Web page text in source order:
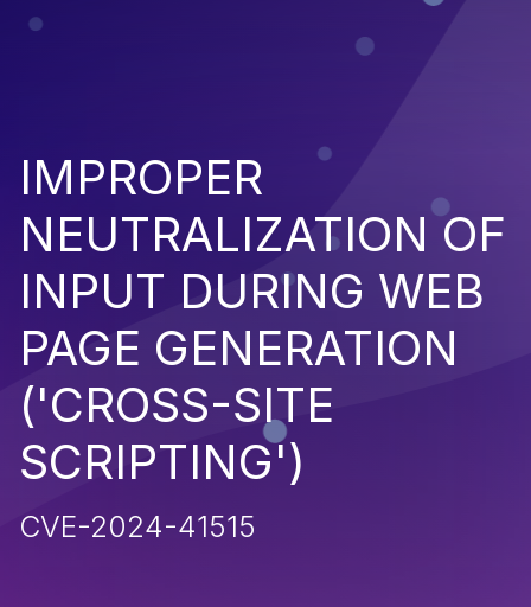
IMPROPER
NEUTRALIZATION OF
INPUT DURING WEB
PAGE GENERATION
('CROSS-SITE
SCRIPTING')
CVE-2024-41515